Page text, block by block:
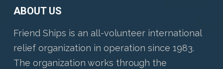
ABOUT US
Friend Ships is an all-volunteer international
relief organization in operation since 1983.
The organization works through the